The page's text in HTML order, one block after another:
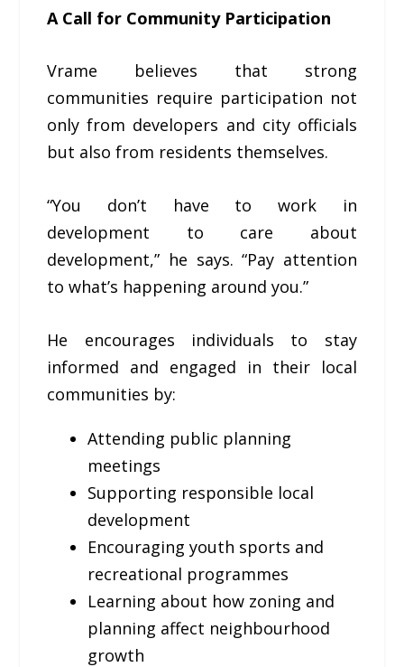
A Call for Community Participation
Vrame believes that strong
communities require participation not
only from developers and city officials
but also from residents themselves.
“You don’t have to work in
development to care about
development,” he says. “Pay attention
to what’s happening around you.”
He encourages individuals to stay
informed and engaged in their local
communities by:
Attending public planning
meetings
Supporting responsible local
development
Encouraging youth sports and
recreational programmes
Learning about how zoning and
planning affect neighbourhood
growth